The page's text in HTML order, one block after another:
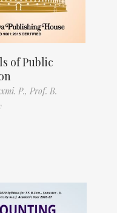
of Public
P., Prof. B.